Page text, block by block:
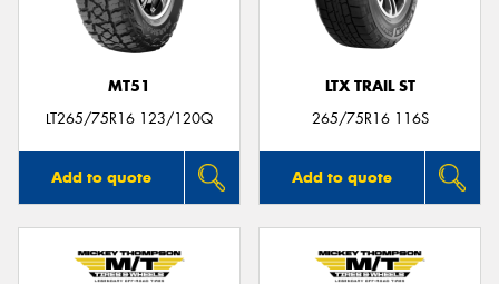
MT51
LT265/75R16 123/120Q
Add to quote
LTX TRAIL ST
265/75R16 116S
Add to quote